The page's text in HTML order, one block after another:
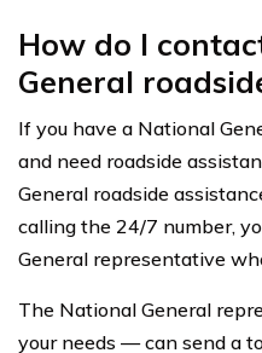
How do I
General
If you have a National
and need roadside
General roadside
calling the 24/7 number,
General representative
The National General
your needs — can send a